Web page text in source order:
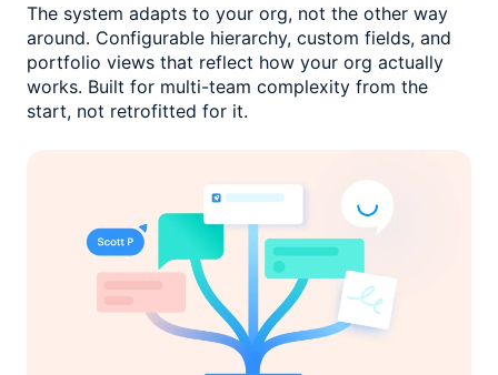
The system adapts to your org, not the other way
around. Configurable hierarchy, custom fields, and
portfolio views that reflect how your org actually
works. Built for multi-team complexity from the
start, not retrofitted for it.